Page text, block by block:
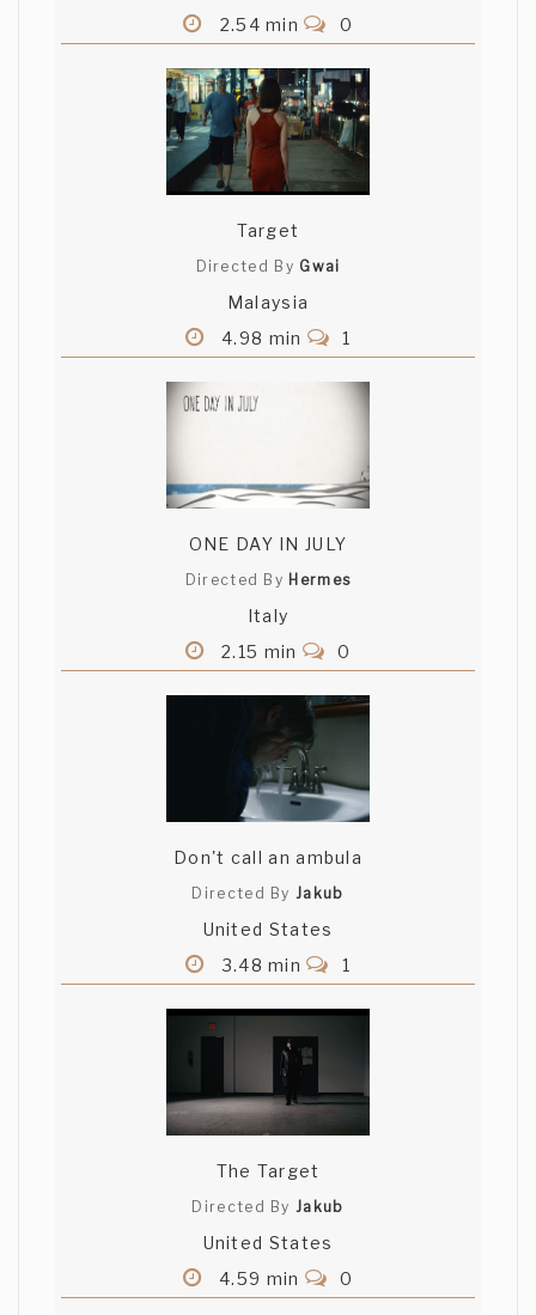
2.54 min 0
Target
Directed By Gwai
Malaysia
4.98 min
1
ONE DAY IN JULY
Directed By Hermes
Italy
2.15 min
0
Don't call an ambula
Directed ByJakub
United States
3.48 min
1
The Target
Directed ByJakub
United States
4.59 min
0